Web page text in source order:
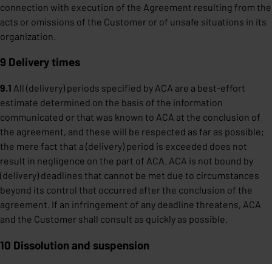
connection with execution of the Agreement resulting from the
acts or omissions of the Customer or of unsafe situations in its
organization.
9 Delivery times
9.1 All (delivery) periods specified by ACA are a best-effort
estimate determined on the basis of the information
communicated or that was known to ACA at the conclusion of
the agreement, and these will be respected as far as possible;
the mere fact that a (delivery) period is exceeded does not
result in negligence on the part of ACA. ACA is not bound by
(delivery) deadlines that cannot be met due to circumstances
beyond its control that occurred after the conclusion of the
agreement. If an infringement of any deadline threatens, ACA
and the Customer shall consult as quickly as possible.
10 Dissolution and suspension